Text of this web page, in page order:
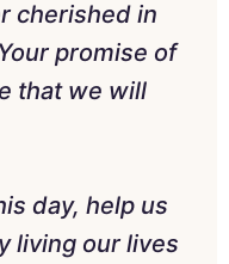
cherished in
promise of
that we will
day, help us
living our lives